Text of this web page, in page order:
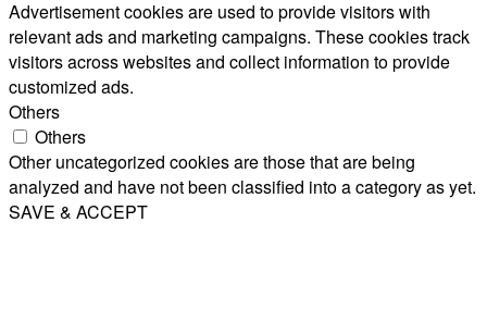
Advertisement cookies are used to provide visitors with
relevant ads and marketing campaigns. These cookies track
visitors across websites and collect information to provide
customized ads.
Others
Others
Other uncategorized cookies are those that are being
analyzed and have not been classified into a category as yet.
SAVE & ACCEPT